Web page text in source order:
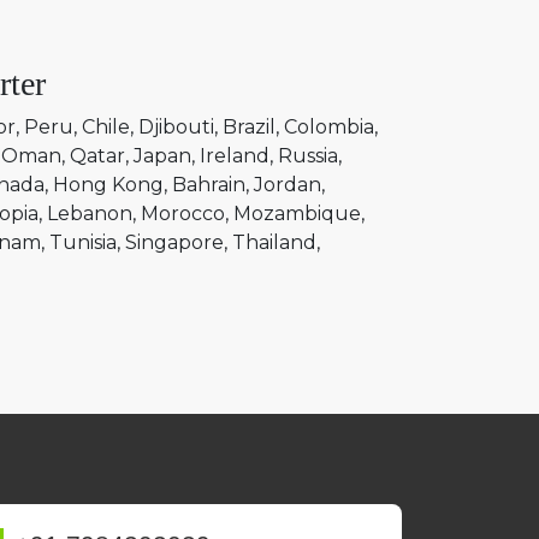
Peru Chile Djibouti Brazil
Colombia
Oman Qatar Japan Ireland Russia
Hong Kong Bahrain Jordan
Lebanon Morocco Mozambique
Tunisia Singapore Thailand